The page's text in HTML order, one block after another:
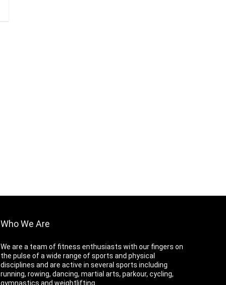
Who We Are
We are a team of fitness enthusiasts with our fingers on
the pulse of a wide range of sports and physical
disciplines and are active in several sports including
running, rowing, dancing, martial arts, parkour, cycling,
gymnastics and weightlifting.